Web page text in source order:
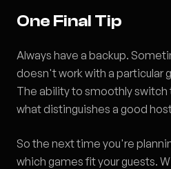
One Final Tip
Always have a backup.
doesn't work with a particular
The ability to smoothly
what distinguishes a good
So the next time you're
which games fit your guests.